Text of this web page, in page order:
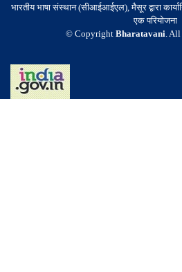
भारतीय भाषा संस्थान (सीआईआईएल), मैसूर द्वारा
एक परियोजना
© Copyright Bharatavani. All